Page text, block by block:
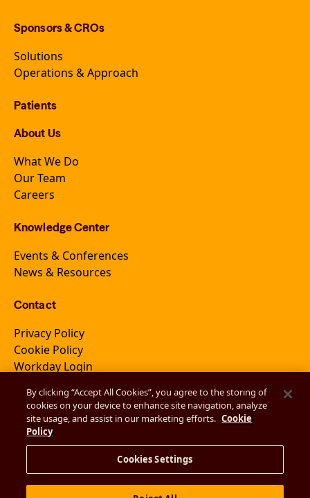
Sponsors & CROs
Solutions
Operations & Approach
Patients
About Us
What We Do
Our Team
Careers
Knowledge Center
Events & Conferences
News & Resources
Contact
Privacy Policy
Cookie Policy
Workday Login
Join Newsletter
By clicking “Accept All Cookies”, you agree to the storing of
cookies on your device to enhance site navigation, analyze
site usage, and assist in our marketing efforts. Cookie
Policy
Cookies Settings